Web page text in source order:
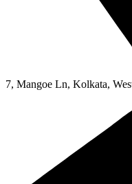
7, Mangoe Ln, Kolkata,